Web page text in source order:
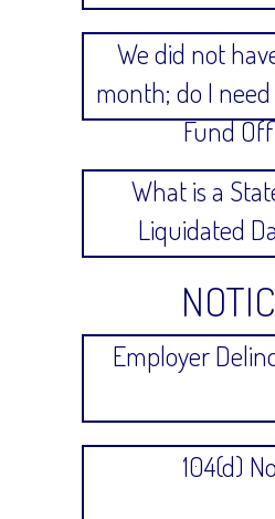
We did not
month; do I
Fund
What is a
Liquidated
Employer
104(d)